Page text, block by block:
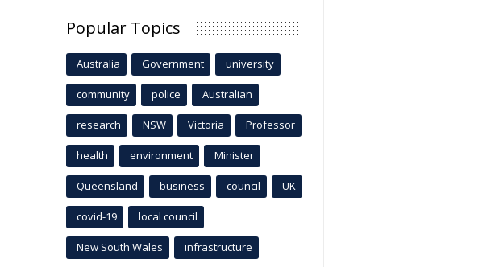
Popular Topics
Australia Government university
community police Australian
research NSW Victoria Professor
health environment Minister
Queensland business council UK
covid-19 local council
New South Wales infrastructure